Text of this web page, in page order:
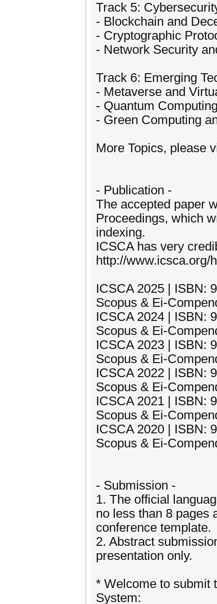
Track 5:
- Blockchain and
- Cryptographic
- Network Security
Track 6: Emerging
- Metaverse and
- Quantum
- Green Computing
More Topics, please
- Publication -
The accepted paper
Proceedings, which
indexing.
ICSCA has very
http://www.icsca.org/
ICSCA 2025 | ISBN:
Scopus & Ei-
ICSCA 2024 | ISBN:
Scopus & Ei-
ICSCA 2023 | ISBN:
Scopus & Ei-
ICSCA 2022 | ISBN:
Scopus & Ei-
ICSCA 2021 | ISBN:
Scopus & Ei-
ICSCA 2020 | ISBN:
Scopus & Ei-
- Submission -
1. The official
no less than 8 pages
conference template.
2. Abstract
presentation only.
* Welcome to submit
System: